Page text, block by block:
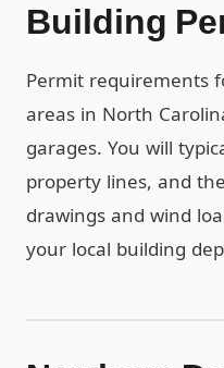
Building
Permit requirements
areas in North
garages. You will
property lines, and
drawings and wind
your local building